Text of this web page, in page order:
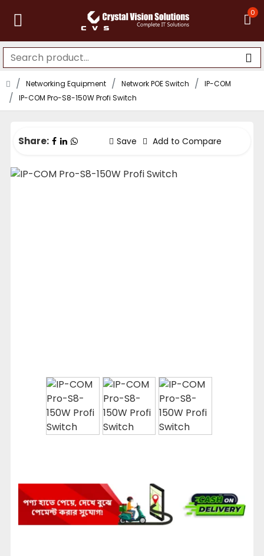
0
Networking Equipment Network POE Switch
IP-COM
IP-COM Pro-S8-150W Profi Switch
Share: Save Add to Compare